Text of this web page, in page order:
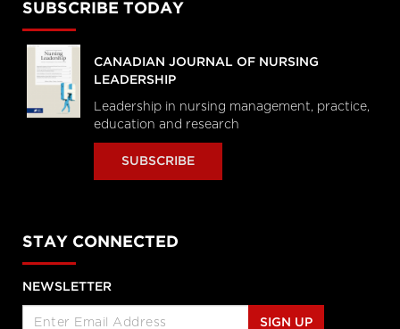
SUBSCRIBE TODAY
CANADIAN JOURNAL OF NURSING
LEADERSHIP
Leadership in nursing management, practice,
education and research
SUBSCRIBE
STAY CONNECTED
NEWSLETTER
SIGN UP